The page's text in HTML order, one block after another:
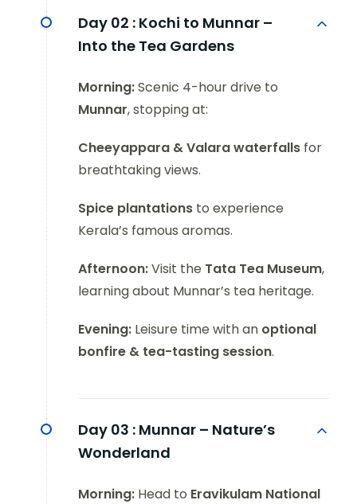
Day 02 : Kochi to Munnar –
Into the Tea Gardens
Morning:Scenic 4-hour drive to
Munnar, stopping at:
Cheeyappara & Valara waterfalls for
breathtaking views.
Spice plantations to experience
Kerala’s famous aromas.
Afternoon:Visit the Tata Tea Museum,
learning about Munnar’s tea heritage.
Evening: Leisure time with an optional
bonfire & tea-tasting session.
Day 03 : Munnar – Nature’s
Wonderland
Morning: Head to Eravikulam National